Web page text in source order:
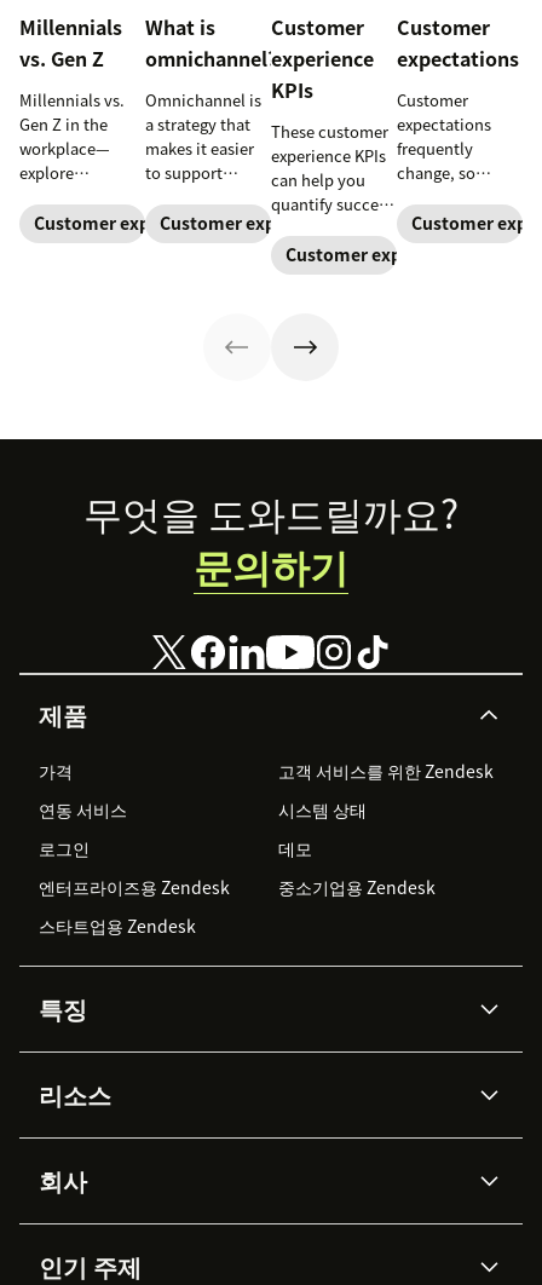
Millennials
vs. Gen Z
Millennials vs.
Gen Z in the
workplace—
explore
motivation,
privacy, and
Customer expectations
What is
omnichannel?
Omnichannel is
a strategy that
makes it easier
to support
across channels.
Learn how an
Customer expectations
Customer
experience
KPIs
These customer
experience KPIs
can help you
quantify success
you’re meeting
customer
Customer expectations
Customer
expectations
Customer
expectations
frequently
change, so
is essential.
Learn what
Customer
Footer
제품
가격
고객 서비스를 위한 Zendesk
연동 서비스
시스템 상태
로그인
데모
엔터프라이즈용 Zendesk
중소기업용 Zendesk
스타트업용 Zendesk
특징
Zendesk AI
Advanced Data Privacy &
Protection
지식창고
리소스
API & 개발자
AI 리서치
이벤트 & 웨비나
고객 사례
회사
채용 정보
인기 주제
무엇을 도와드릴까요?
문의하기